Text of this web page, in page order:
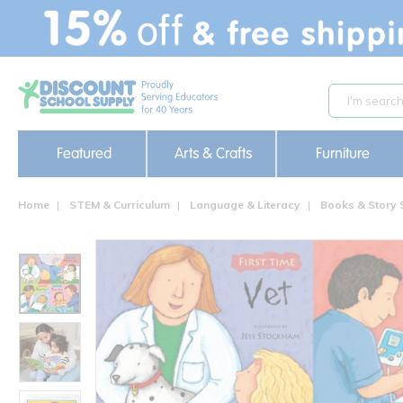
text.skipToContent
text.skipToNavigation
Featured Arts & Crafts Furniture
Home STEM & Curriculum Language & Literacy Books & Story